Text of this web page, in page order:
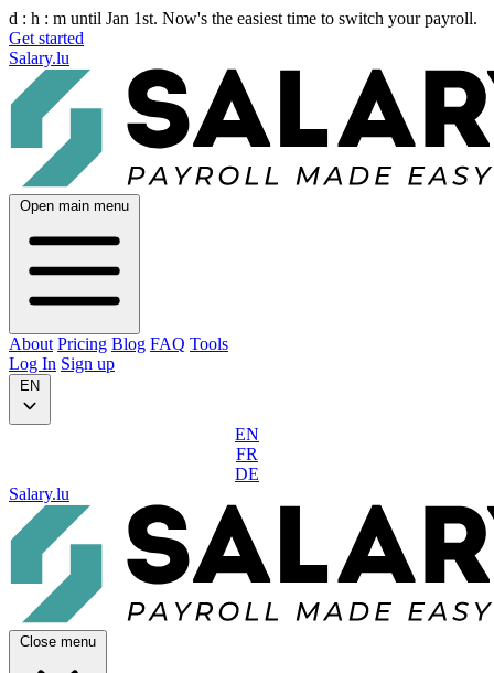
d : h : m until Jan 1st. Now's the easiest time to switch your payroll.
Get started
Salary.lu
Open main menu
About Pricing Blog FAQ Tools
Log In Sign up
EN
EN
FR
DE
Salary.lu
Close menu